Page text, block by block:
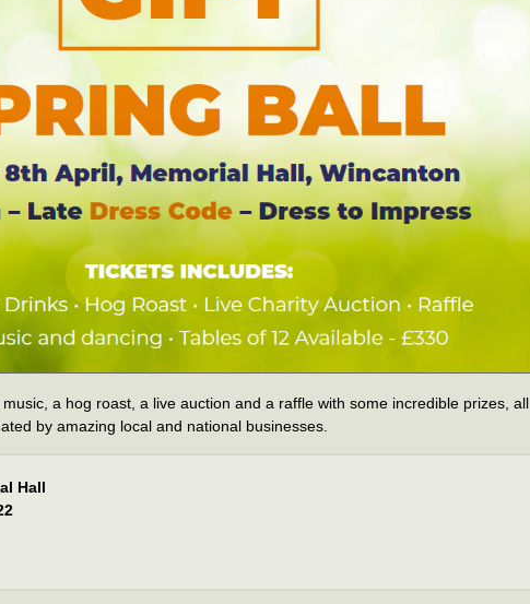
a hog roast, a live auction and a raffle with some incredible prizes, all
by amazing local and national businesses.
Hall